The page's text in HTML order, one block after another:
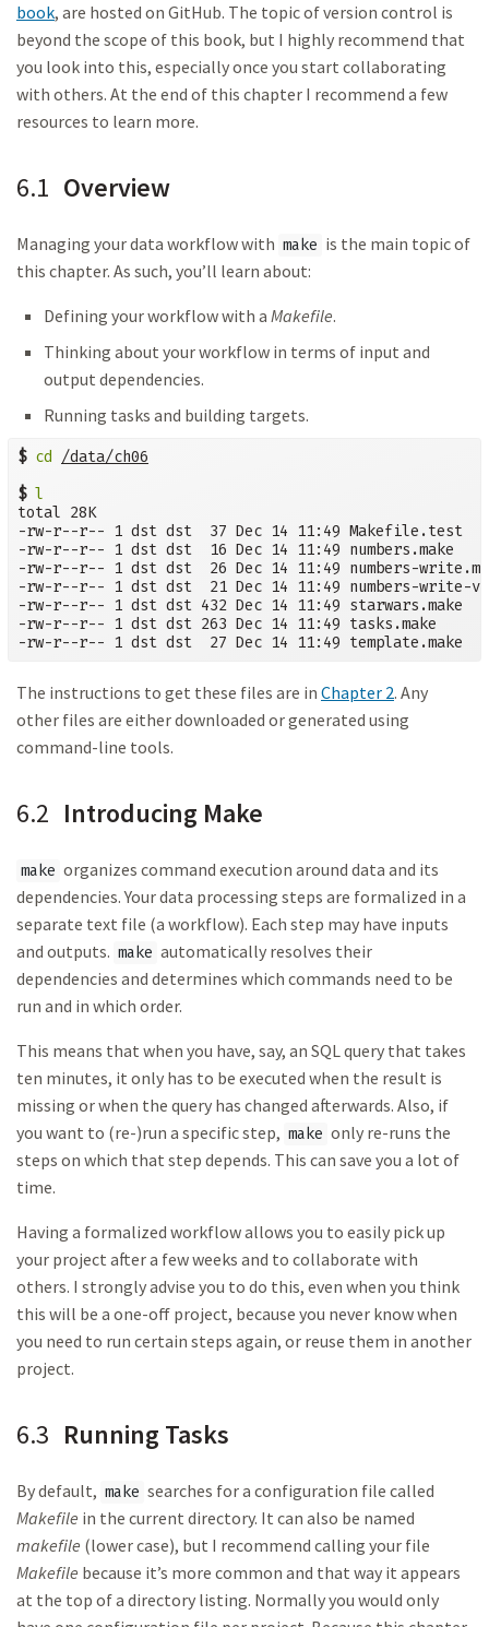
book, are hosted on GitHub. The topic of version control is
beyond the scope of this book, but I highly recommend that
you look into this, especially once you start collaborating
with others. At the end of this chapter I recommend a few
resources to learn more.
6.1 Overview
Managing your data workflow with make is the main topic of
this chapter. As such, you’ll learn about:
Defining your workflow with a Makefile.
Thinking about your workflow in terms of input and
output dependencies.
Running tasks and building targets.
$ cd
/data/ch06
$ l
total 28K
-rw-r--r-- 1 dst dst  37 Dec 14 11:49 Makefile.test
-rw-r--r-- 1 dst dst  16 Dec 14 11:49 numbers.make
-rw-r--r-- 1 dst dst  26 Dec 14 11:49 numbers-
-rw-r--r-- 1 dst dst  21 Dec 14 11:49 numbers-write-
-rw-r--r-- 1 dst dst 432 Dec 14 11:49 starwars.make
-rw-r--r-- 1 dst dst 263 Dec 14 11:49 tasks.make
-rw-r--r-- 1 dst dst  27 Dec 14 11:49 template.make
The instructions to get these files are in Chapter 2. Any
other files are either downloaded or generated using
command-line tools.
6.2 Introducing Make
make organizes command execution around data and its
dependencies. Your data processing steps are formalized in a
separate text file (a workflow). Each step may have inputs
and outputs. make automatically resolves their
dependencies and determines which commands need to be
run and in which order.
This means that when you have, say, an SQL query that takes
ten minutes, it only has to be executed when the result is
missing or when the query has changed afterwards. Also, if
you want to (re-)run a specific step, make only re-runs the
steps on which that step depends. This can save you a lot of
time.
Having a formalized workflow allows you to easily pick up
your project after a few weeks and to collaborate with
others. I strongly advise you to do this, even when you think
this will be a one-off project, because you never know when
you need to run certain steps again, or reuse them in another
project.
6.3 Running Tasks
By default, make searches for a configuration file called
Makefile in the current directory. It can also be named
makefile (lower case), but I recommend calling your file
Makefile because it’s more common and that way it appears
at the top of a directory listing. Normally you would only